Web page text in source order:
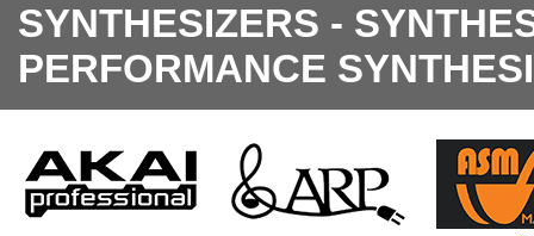
SYNTHESIZERS -
PERFORMANCE